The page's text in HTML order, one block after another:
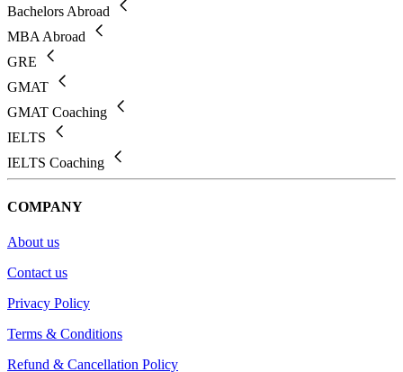
Bachelors Abroad
MBA Abroad
GRE
GMAT
GMAT Coaching
IELTS
IELTS Coaching
COMPANY
About us
Contact us
Privacy Policy
Terms & Conditions
Refund & Cancellation Policy